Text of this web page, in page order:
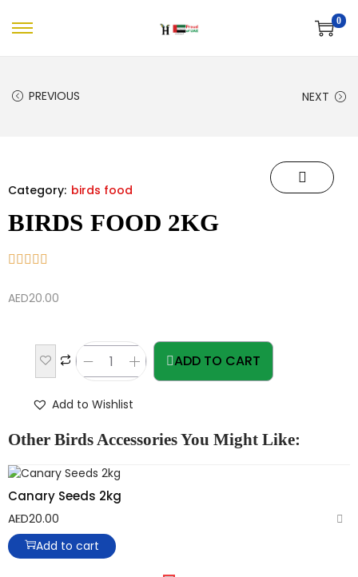
0
PREVIOUS NEXT
Category: birds food
BIRDS FOOD 2KG
AED20.00
ADD TO CART
Add to Wishlist
Other Birds Accessories You Might Like:
Canary Seeds 2kg
AED20.00
Add to cart